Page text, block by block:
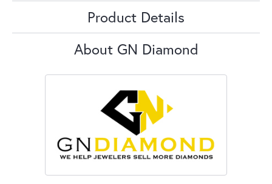
Product Details
About GN Diamond